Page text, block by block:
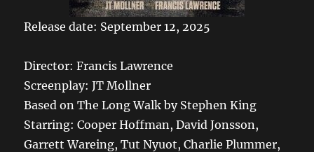
Release date: September 12, 2025
Director: Francis Lawrence
Screenplay: JT Mollner
Based on The Long Walk by Stephen King
Starring: Cooper Hoffman, David Jonsson,
Garrett Wareing, Tut Nyuot, Charlie Plummer,